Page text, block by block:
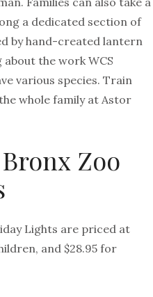
a dedicated section of
by hand-created lantern
the work WCS
various species. Train
whole family at Astor
Zoo
Lights are priced at
and $28.95 for